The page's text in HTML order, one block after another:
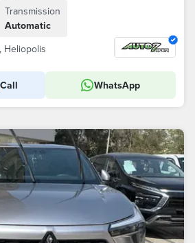
Transmission
Automatic
Heliopolis
Call WhatsApp